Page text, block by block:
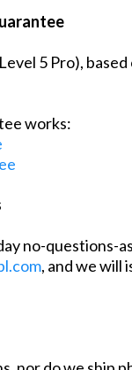
5 Pro),
works:
no-questions-
, and we will